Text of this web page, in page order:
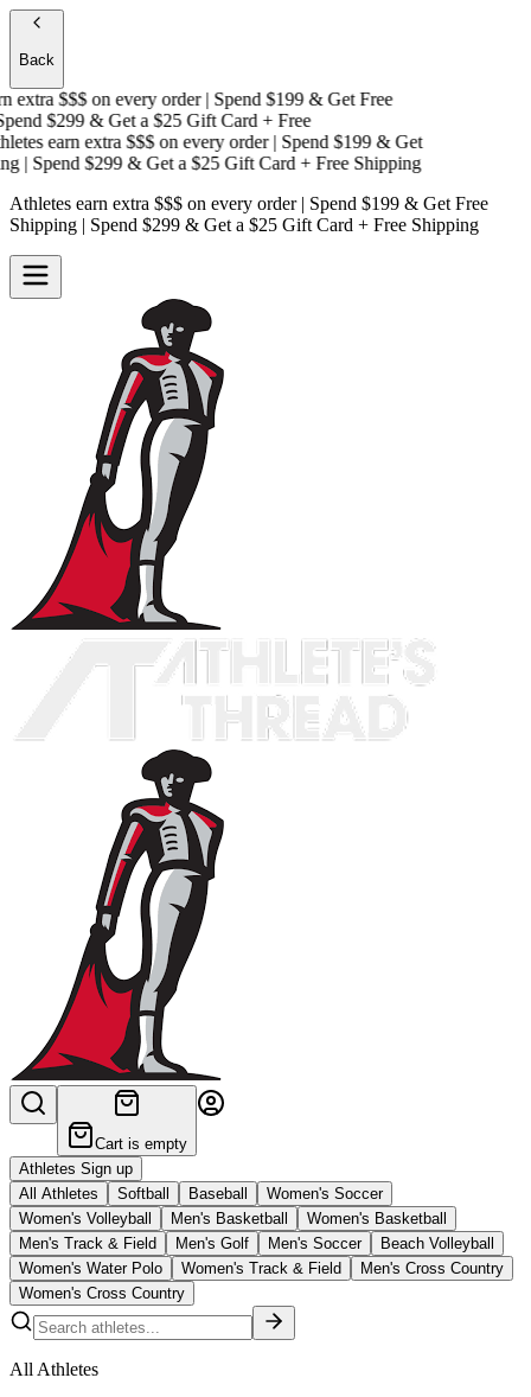
Back
$$$on every order | Spend $199 & Get Free
$299 & Get a$25 Gift Card + Free
earn extra $$$on every order | Spend $199 & Get
| Spend $299 & Get a$25 Gift Card + Free Shipping
Athletes earn extra $$$ on every order | Spend $199 & Get Free
Shipping | Spend $299 & Get a $25 Gift Card + Free Shipping
Cart is empty
Athletes Sign up
All Athletes
Softball Baseball
Women's Soccer
Women's Volleyball
Men's Basketball
Women's Basketball
Men's Track & Field
Men's Golf Men's Soccer
Beach Volleyball
Women's Water Polo
Women's Track & Field
Men's Cross Country
Women's Cross Country
All Athletes